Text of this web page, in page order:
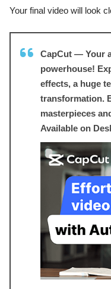
Your final video will look
CapCut — Your
powerhouse!
effects, a huge
transformation.
masterpieces
Available on